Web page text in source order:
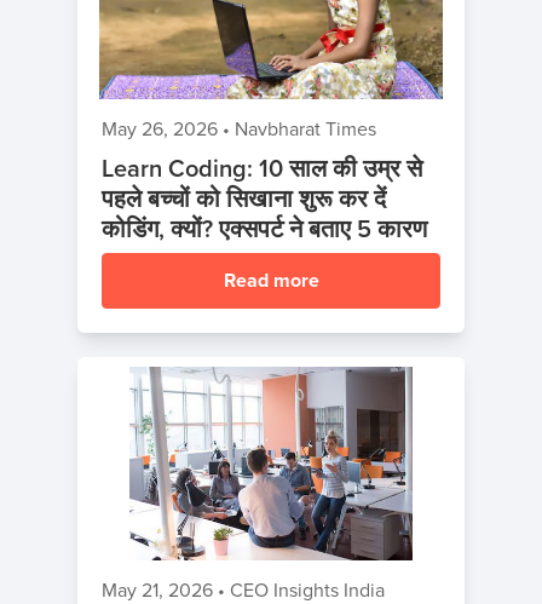
May 26, 2026 • Navbharat Times
Learn Coding: 10 साल की उम्र से
पहले बच्चों को सिखाना शुरू कर दें
कोडिंग, क्यों? एक्सपर्ट ने बताए 5 कारण
Read more
May 21, 2026 • CEO Insights India